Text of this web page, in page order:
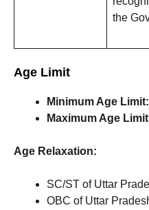
the
Age Limit
Minimum Age Limit:
Maximum Age
Age Relaxation:
SC/ST of Uttar
OBC of Uttar